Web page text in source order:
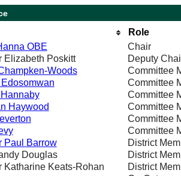
Role
OBE
Chair
Elizabeth Poskitt
Deputy
Woods
Committee
Committee
Committee
Haywood
Committee
Committee
Committee
Paul Barrow
District
Douglas
District
Katharine Keats-Rohan
District